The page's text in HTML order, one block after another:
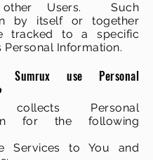
Users. Such
by itself or together
tracked to a specific
Personal Information.
Sumrux use Personal
collects Personal
for the following
Services to You and